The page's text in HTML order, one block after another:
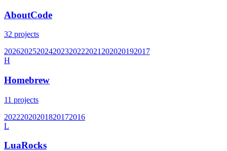
AboutCode
32 projects
202620252024202320222021 202020192017
H
Homebrew
11 projects
20222020201820172016
L
LuaRocks